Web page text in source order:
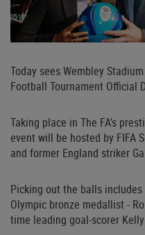
Today sees Wembley
Football Tournament Official
Taking place in The FA’s
event will be hosted by FIFA
and former England striker
Picking out the balls
Olympic bronze medallist -
time leading goal-scorer